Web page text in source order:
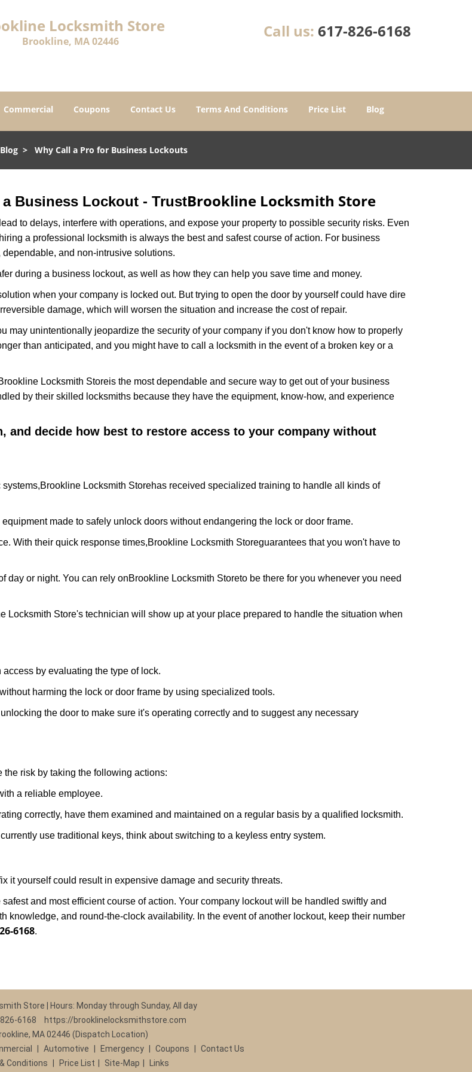
Locksmith Store
Brookline, MA 02446
Call us: 617-826-6168
Commercial Coupons Contact Us Terms And Conditions Price List Blog
Blog > Why Call a Pro for Business Lockouts
Business Lockout - TrustBrookline Locksmith Store
to delays, interfere with operations, and expose your property to possible security risks. Even
a professional locksmith is always the best and safest course of action. For business
and non-intrusive solutions.
during a business lockout, as well as how they can help you save time and money.
when your company is locked out. But trying to open the door by yourself could have dire
damage, which will worsen the situation and increase the cost of repair.
may unintentionally jeopardize the security of your company if you don't know how to properly
than anticipated, and you might have to call a locksmith in the event of a broken key or a
Locksmith Storeis the most dependable and secure way to get out of your business
by their skilled locksmiths because they have the equipment, know-how, and experience
decide how best to restore access to your company without
Brookline Locksmith Storehas received specialized training to handle all kinds of
made to safely unlock doors without endangering the lock or door frame.
With their quick response times,Brookline Locksmith Storeguarantees that you won't have to
day or night. You can rely onBrookline Locksmith Storeto be there for you whenever you need
Locksmith Store's technician will show up at your place prepared to handle the situation when
by evaluating the type of lock.
harming the lock or door frame by using specialized tools.
the door to make sure it's operating correctly and to suggest any necessary
risk by taking the following actions:
a reliable employee.
correctly, have them examined and maintained on a regular basis by a qualified locksmith.
use traditional keys, think about switching to a keyless entry system.
it yourself could result in expensive damage and security threats.
safest and most efficient course of action. Your company lockout will be handled swiftly and
knowledge, and round-the-clock availability. In the event of another lockout, keep their number
6168.
Store | Hours: Monday through Sunday, All day
6168
https://brooklinelocksmithstore.com
MA 02446 (Dispatch Location)
Automotive Emergency Coupons
Contact Us
Conditions
Price List Site-Map
Links